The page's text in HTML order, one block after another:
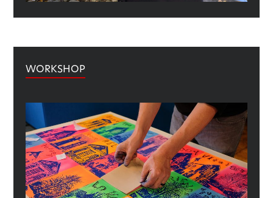
WORKSHOP